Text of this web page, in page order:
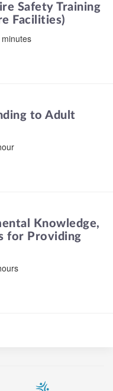
Safety Training
Facilities)
to Adult
Knowledge,
for Providing